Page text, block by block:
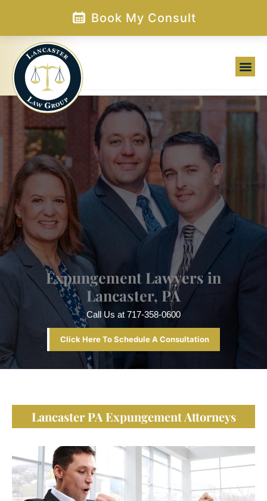
content
Expungement Lawyers in
Lancaster, PA
Call Us at 717-358-0600
Click Here To Schedule A Consultation
Lancaster PA Expungement Attorneys
Book My Consult